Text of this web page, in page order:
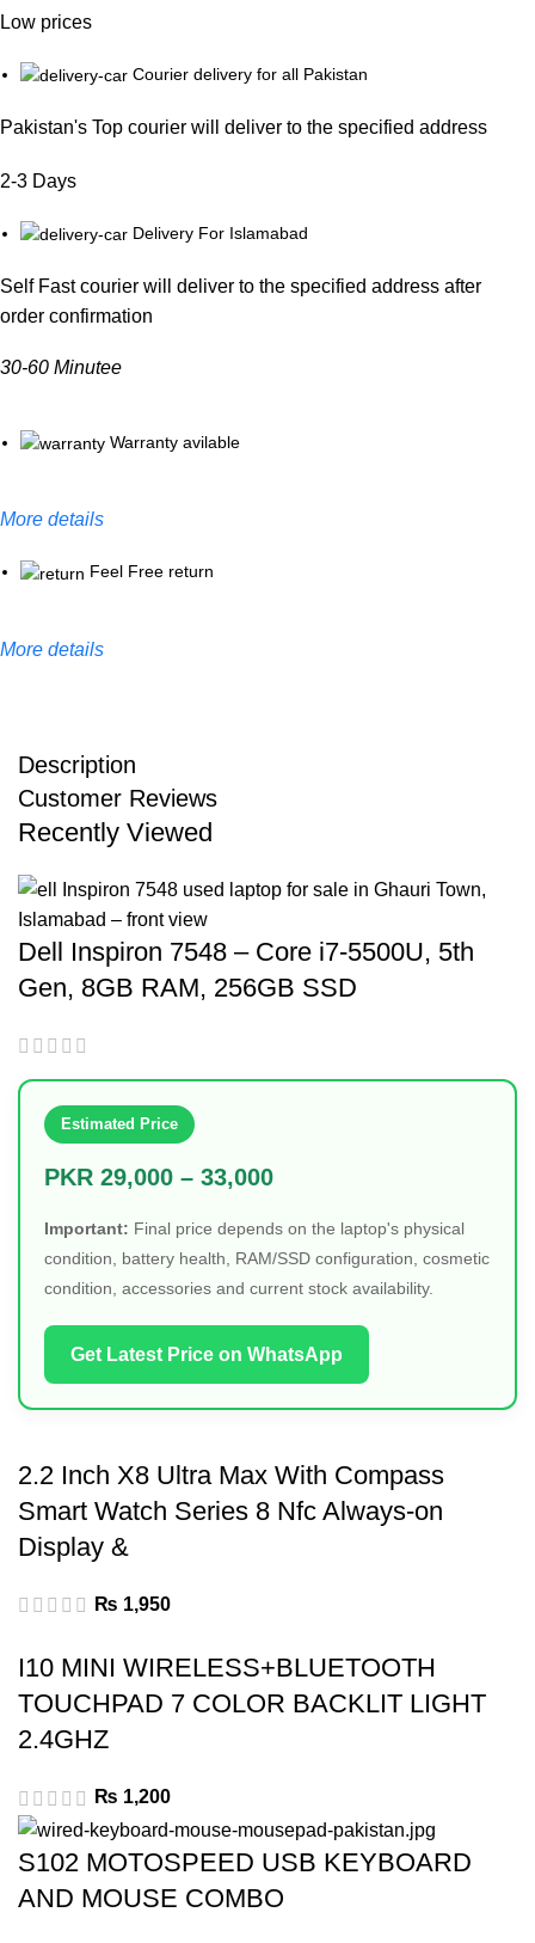
Low prices
Courier delivery for all Pakistan
Pakistan's Top courier will deliver to the specified address
2-3 Days
Delivery For Islamabad
Self Fast courier will deliver to the specified address after
order confirmation
30-60 Minutee
Warranty avilable
More details
Feel Free return
More details
Description
Customer Reviews
Recently Viewed
Dell Inspiron 7548 – Core i7-5500U, 5th
Gen, 8GB RAM, 256GB SSD
Estimated Price
PKR 29,000 – 33,000
Important: Final price depends on the laptop's physical
condition, battery health, RAM/SSD configuration, cosmetic
condition, accessories and current stock availability.
Get Latest Price on WhatsApp
2.2 Inch X8 Ultra Max With Compass
Smart Watch Series 8 Nfc Always-on
Display &
₨ 1,950
I10 MINI WIRELESS+BLUETOOTH
TOUCHPAD 7 COLOR BACKLIT LIGHT
2.4GHZ
₨ 1,200
S102 MOTOSPEED USB KEYBOARD
AND MOUSE COMBO